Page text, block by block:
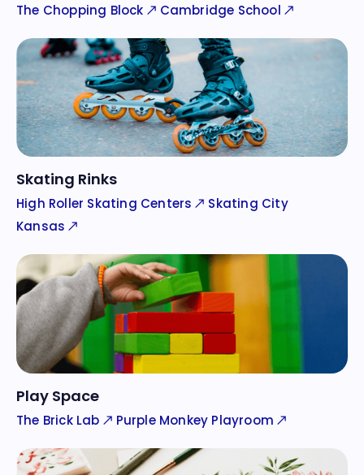
The Chopping Block Cambridge School
Skating Rinks
High Roller Skating Centers
Skating City
Kansas
Play Space
The Brick Lab Purple Monkey Playroom